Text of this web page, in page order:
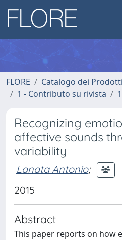
FLORE
Catalogo dei
1 - Contributo su rivista
Recognizing
affective sounds
variability
Lanata Antonio;
2015
Abstract
This paper reports on how